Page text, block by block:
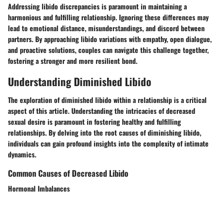
Addressing libido discrepancies is paramount in maintaining a
harmonious and fulfilling relationship. Ignoring these differences may
lead to emotional distance, misunderstandings, and discord between
partners. By approaching libido variations with empathy, open dialogue,
and proactive solutions, couples can navigate this challenge together,
fostering a stronger and more resilient bond.
Understanding Diminished Libido
The exploration of diminished libido within a relationship is a critical
aspect of this article. Understanding the intricacies of decreased
sexual desire is paramount in fostering healthy and fulfilling
relationships. By delving into the root causes of diminishing libido,
individuals can gain profound insights into the complexity of intimate
dynamics.
Common Causes of Decreased Libido
Hormonal Imbalances